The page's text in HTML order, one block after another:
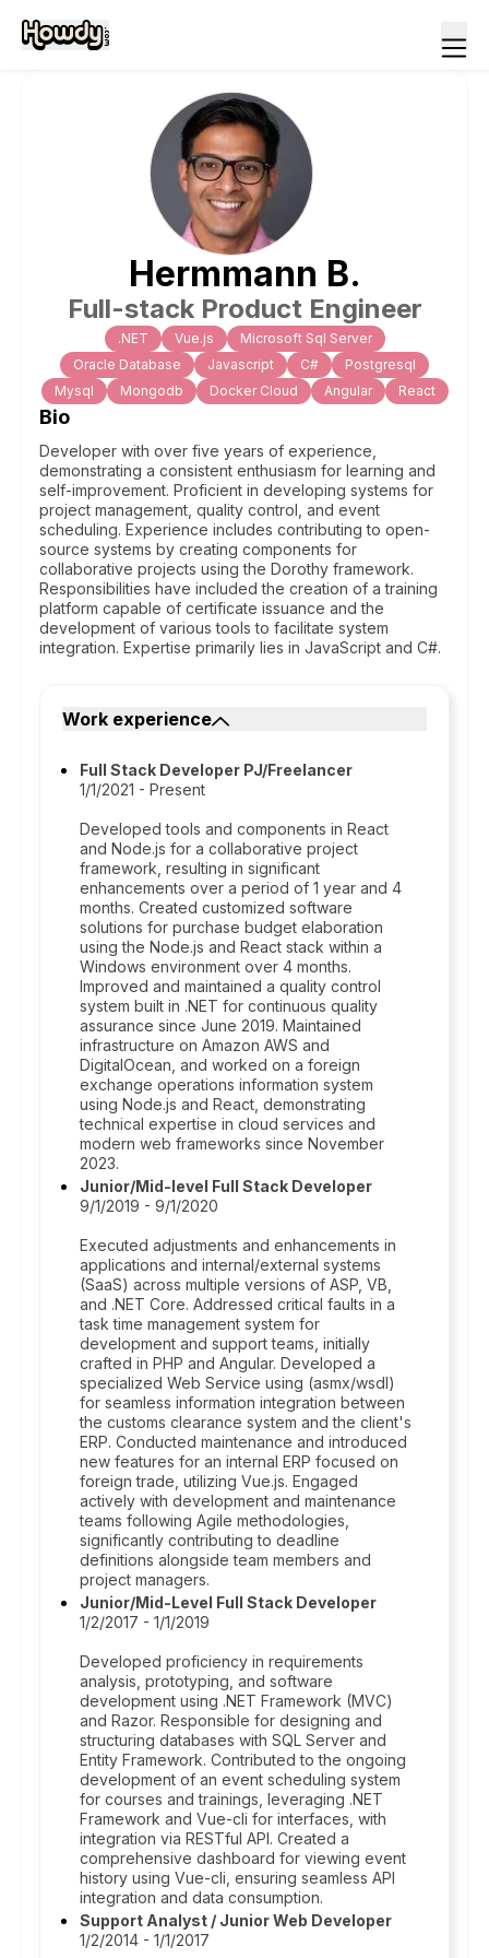
Hermmann B.
Full-stack Product Engineer
.NET Vue.js
Microsoft Sql Server
Oracle Database
Javascript C#
Postgresql
Mysql
Mongodb Docker Cloud Angular React
Bio
Developer with over five years of experience,
demonstrating a consistent enthusiasm for learning and
self-improvement. Proficient in developing systems for
project management, quality control, and event
scheduling. Experience includes contributing to open-
source systems by creating components for
collaborative projects using the Dorothy framework.
Responsibilities have included the creation of a training
platform capable of certificate issuance and the
development of various tools to facilitate system
integration. Expertise primarily lies in JavaScript and C#.
Work experience
Full Stack Developer PJ/Freelancer
1/1/2021 - Present
Developed tools and components in React
and Node.js for a collaborative project
framework, resulting in significant
enhancements over a period of 1 year and 4
months. Created customized software
solutions for purchase budget elaboration
using the Node.js and React stack within a
Windows environment over 4 months.
Improved and maintained a quality control
system built in .NET for continuous quality
assurance since June 2019. Maintained
infrastructure on Amazon AWS and
DigitalOcean, and worked on a foreign
exchange operations information system
using Node.js and React, demonstrating
technical expertise in cloud services and
modern web frameworks since November
2023.
Junior/Mid-level Full Stack Developer
9/1/2019 - 9/1/2020
Executed adjustments and enhancements in
applications and internal/external systems
(SaaS) across multiple versions of ASP, VB,
and .NET Core. Addressed critical faults in a
task time management system for
development and support teams, initially
crafted in PHP and Angular. Developed a
specialized Web Service using (asmx/wsdl)
for seamless information integration between
the customs clearance system and the client's
ERP. Conducted maintenance and introduced
new features for an internal ERP focused on
foreign trade, utilizing Vue.js. Engaged
actively with development and maintenance
teams following Agile methodologies,
significantly contributing to deadline
definitions alongside team members and
project managers.
Junior/Mid-Level Full Stack Developer
1/2/2017 - 1/1/2019
Developed proficiency in requirements
analysis, prototyping, and software
development using .NET Framework (MVC)
and Razor. Responsible for designing and
structuring databases with SQL Server and
Entity Framework. Contributed to the ongoing
development of an event scheduling system
for courses and trainings, leveraging .NET
Framework and Vue-cli for interfaces, with
integration via RESTful API. Created a
comprehensive dashboard for viewing event
history using Vue-cli, ensuring seamless API
integration and data consumption.
Support Analyst / Junior Web Developer
1/2/2014 - 1/1/2017